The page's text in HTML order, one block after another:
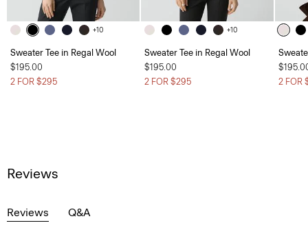
+10
Sweater Tee in Regal Wool
$195.00
2 FOR $295
+10
Sweater Tee in Regal Wool
$195.00
2 FOR $295
2 FOR
Reviews
Reviews Q&A